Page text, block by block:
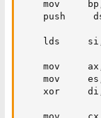
mov
push
lds
mov
mov
xor